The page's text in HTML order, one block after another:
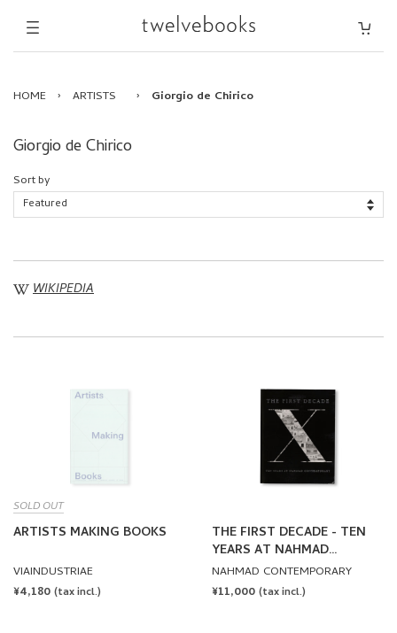
HOME › ARTISTS › Giorgio de Chirico
Giorgio de Chirico
Sort by
WIKIPEDIA
SOLD OUT
ARTISTS MAKING BOOKS
VIAINDUSTRIAE
REGULAR
¥4,180 (tax incl.)
THE FIRST DECADE - TEN
YEARS AT NAHMAD
CONTEMPORARY
NAHMAD CONTEMPORARY
REGULAR
¥11,000 (tax incl.)